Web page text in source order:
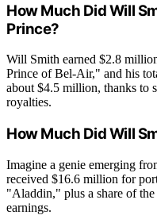
How Much Did Will
Prince?
Will Smith earned $2.8
Prince of Bel-Air," and his
about $4.5 million, thanks to
royalties.
How Much Did Will
Imagine a genie emerging
received $16.6 million for
"Aladdin," plus a share of
earnings.